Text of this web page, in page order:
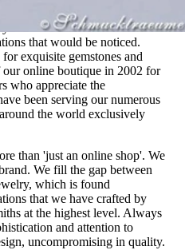
shop near Munich, my
had one main focus:
that would be noticed.
exquisite gemstones and
online boutique in 2002 for
who appreciate the
been serving our numerous
the world exclusively
than 'just an online shop'. We
We fill the gap between
which is found
that we have crafted by
at the highest level. Always
and attention to
uncompromising in quality.